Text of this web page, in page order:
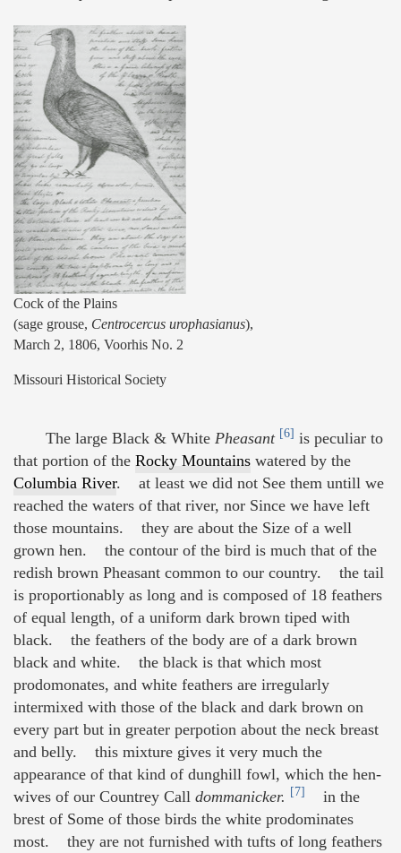
Cock of the Plains
(sage grouse, Centrocercus urophasianus),
March 2, 1806, Voorhis No. 2
Missouri Historical Society
The large Black & White Pheasant [6] is peculiar to
that portion of the Rocky Mountains watered by the
Columbia River. at least we did not See them untill we
reached the waters of that river, nor Since we have left
those mountains. they are about the Size of a well
grown hen. the contour of the bird is much that of the
redish brown Pheasant common to our country. the tail
is proportionably as long and is composed of 18 feathers
of equal length, of a uniform dark brown tiped with
black. the feathers of the body are of a dark brown
black and white. the black is that which most
prodomonates, and white feathers are irregularly
intermixed with those of the black and dark brown on
every part but in greater perpotion about the neck breast
and belly. this mixture gives it very much the
appearance of that kind of dunghill fowl, which the hen-
wives of our Countrey Call dommanicker. [7]
in the
brest of Some of those birds the white prodominates
most. they are not furnished with tufts of long feathers